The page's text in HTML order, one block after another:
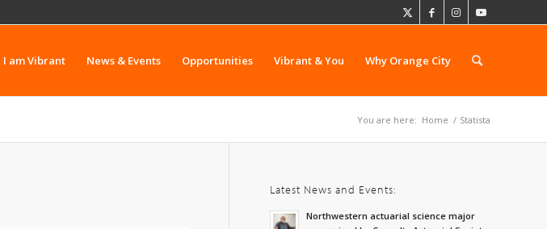
I am Vibrant News & Events Opportunities Vibrant & You Why Orange City
You are here: Home / Statista
Latest News and Events:
Northwestern actuarial science major